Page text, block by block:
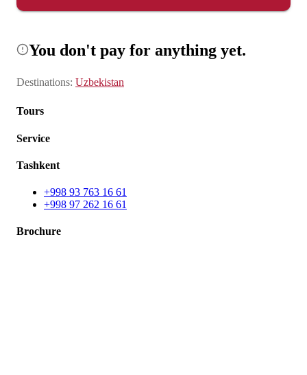
You don't pay for anything yet.
Destinations: Uzbekistan
Tours
Service
Tashkent
+998 93 763 16 61
+998 97 262 16 61
Brochure